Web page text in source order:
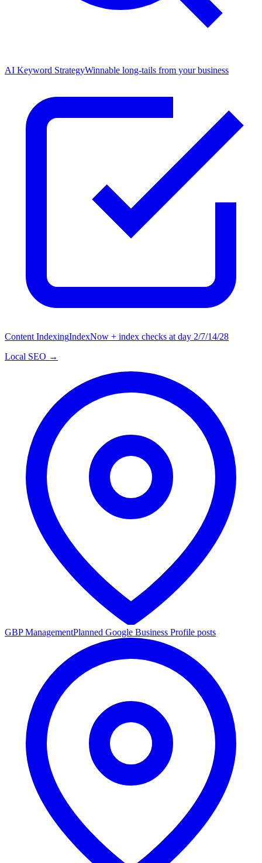
AI Keyword StrategyWinnable long-tails from your business
Content IndexingIndexNow + index checks at day 2/7/14/28
Local SEO →
GBP ManagementPlanned Google Business Profile posts